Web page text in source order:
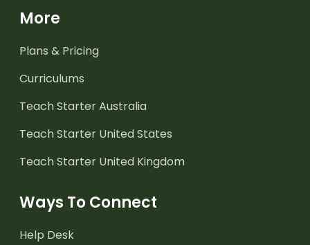
More
Plans & Pricing
Curriculums
Teach Starter Australia
Teach Starter United States
Teach Starter United Kingdom
Ways To Connect
Help Desk